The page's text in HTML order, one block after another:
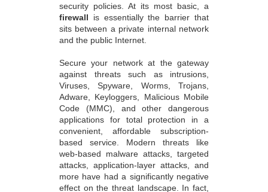
security policies. At its most basic, a
firewall is essentially the barrier that
sits between a private internal network
and the public Internet.
Secure your network at the gateway
against threats such as intrusions,
Viruses, Spyware, Worms, Trojans,
Adware, Keyloggers, Malicious Mobile
Code (MMC), and other dangerous
applications for total protection in a
convenient, affordable subscription-
based service. Modern threats like
web-based malware attacks, targeted
attacks, application-layer attacks, and
more have had a significantly negative
effect on the threat landscape. In fact,